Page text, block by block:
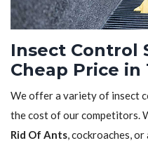
Insect Control
Cheap Price in
We offer a variety of insect
the cost of our competitors.
Rid Of Ants, cockroaches,